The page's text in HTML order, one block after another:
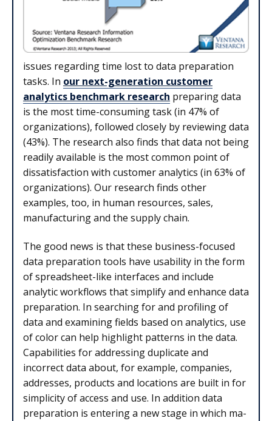
issues regarding time lost to data preparation
tasks. In our next-generation customer
analytics benchmark research preparing data
is the most time-consuming task (in 47% of
organizations), followed closely by reviewing data
(43%). The research also finds that data not being
readily available is the most common point of
dissatisfaction with customer analytics (in 63% of
organizations). Our research finds other
examples, too, in human resources, sales,
manufacturing and the supply chain.
The good news is that these busi­ness-focused
data preparation tools have usability in the form
of spreadsheet-like interfaces and include
analytic workflows that simplify and enhance data
preparation. In searching for and profiling of
data and examining fields based on analytics, use
of color can help highlight patterns in the data.
Capabilities for addressing duplicate and
incorrect data about, for example, companies,
addresses, products and locations are built in for
simplicity of access and use. In addition data
preparation is entering a new stage in which ma­